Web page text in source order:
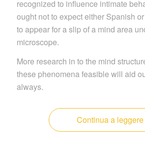
recognized to influence intimate
ought not to expect either Spanish
to appear for a slip of a mind area
microscope.
More research in to the mind
these phenomena feasible will aid
always.
Continua a leggere